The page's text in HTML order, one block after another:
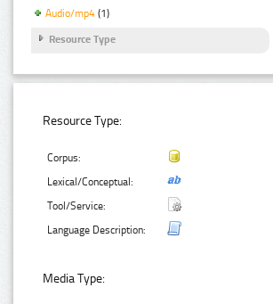
Audio/mp4 (1)
Resource Type
Resource Type:
Corpus:
Lexical/Conceptual:
Tool/Service:
Language Description:
Media Type: